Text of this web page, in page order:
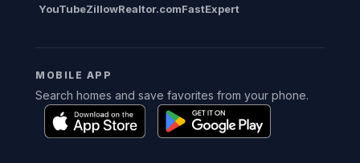
YouTubeZillowRealtor.comFastExpert
MOBILE APP
Search homes and save favorites from your phone.